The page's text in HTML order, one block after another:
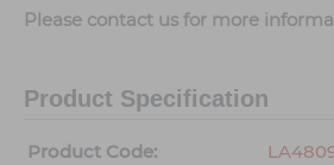
Please contact us for more
Product Specification
Product Code: